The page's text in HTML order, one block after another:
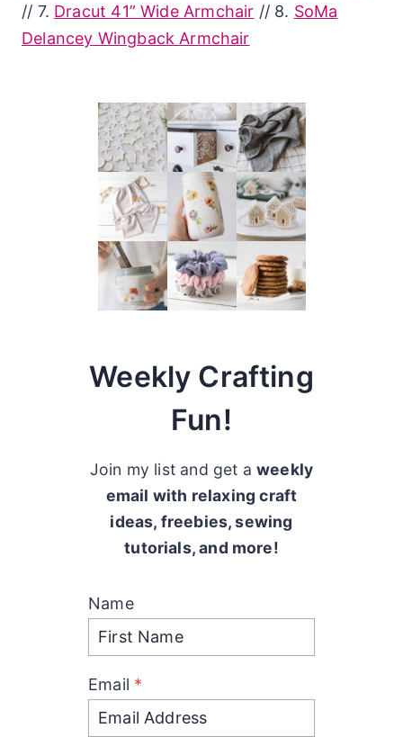
// 7. Dracut 41” Wide Armchair // 8. SoMa
Delancey Wingback Armchair
Weekly Crafting
Fun!
Join my list and get aweekly
email with relaxing craft
ideas, freebies, sewing
tutorials, and more!
Name
Email *